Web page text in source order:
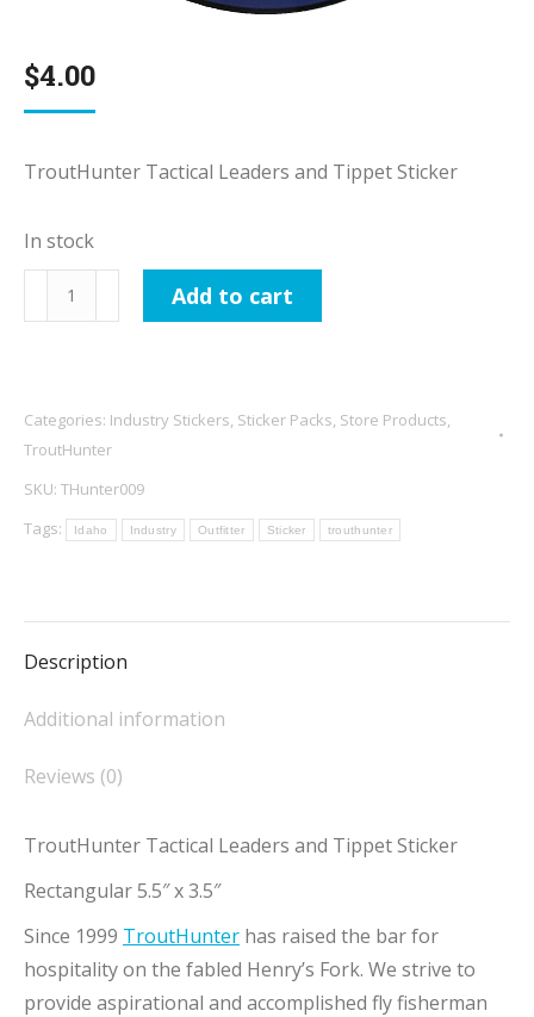
$4.00
TroutHunter Tactical Leaders and Tippet Sticker
In stock
TroutHunter
Tactical
Tippet
Sticker
quantity
Add to cart
Categories: Industry Stickers, Sticker Packs, Store Products,
TroutHunter
SKU: THunter009
Tags:
Idaho Industry Outfitter Sticker trouthunter
Description
Additional information
Reviews (0)
TroutHunter Tactical Leaders and Tippet Sticker
Rectangular 5.5″ x 3.5″
Since 1999 TroutHunter has raised the bar for
hospitality on the fabled Henry’s Fork. We strive to
provide aspirational and accomplished fly fisherman